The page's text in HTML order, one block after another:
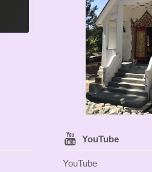
YouTube
YouTube